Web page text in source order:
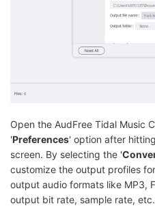
Open the AudFree Tidal Music
'Preferences' option after
screen. By selecting the '
customize the output profiles
output audio formats like MP3,
output bit rate, sample rate,